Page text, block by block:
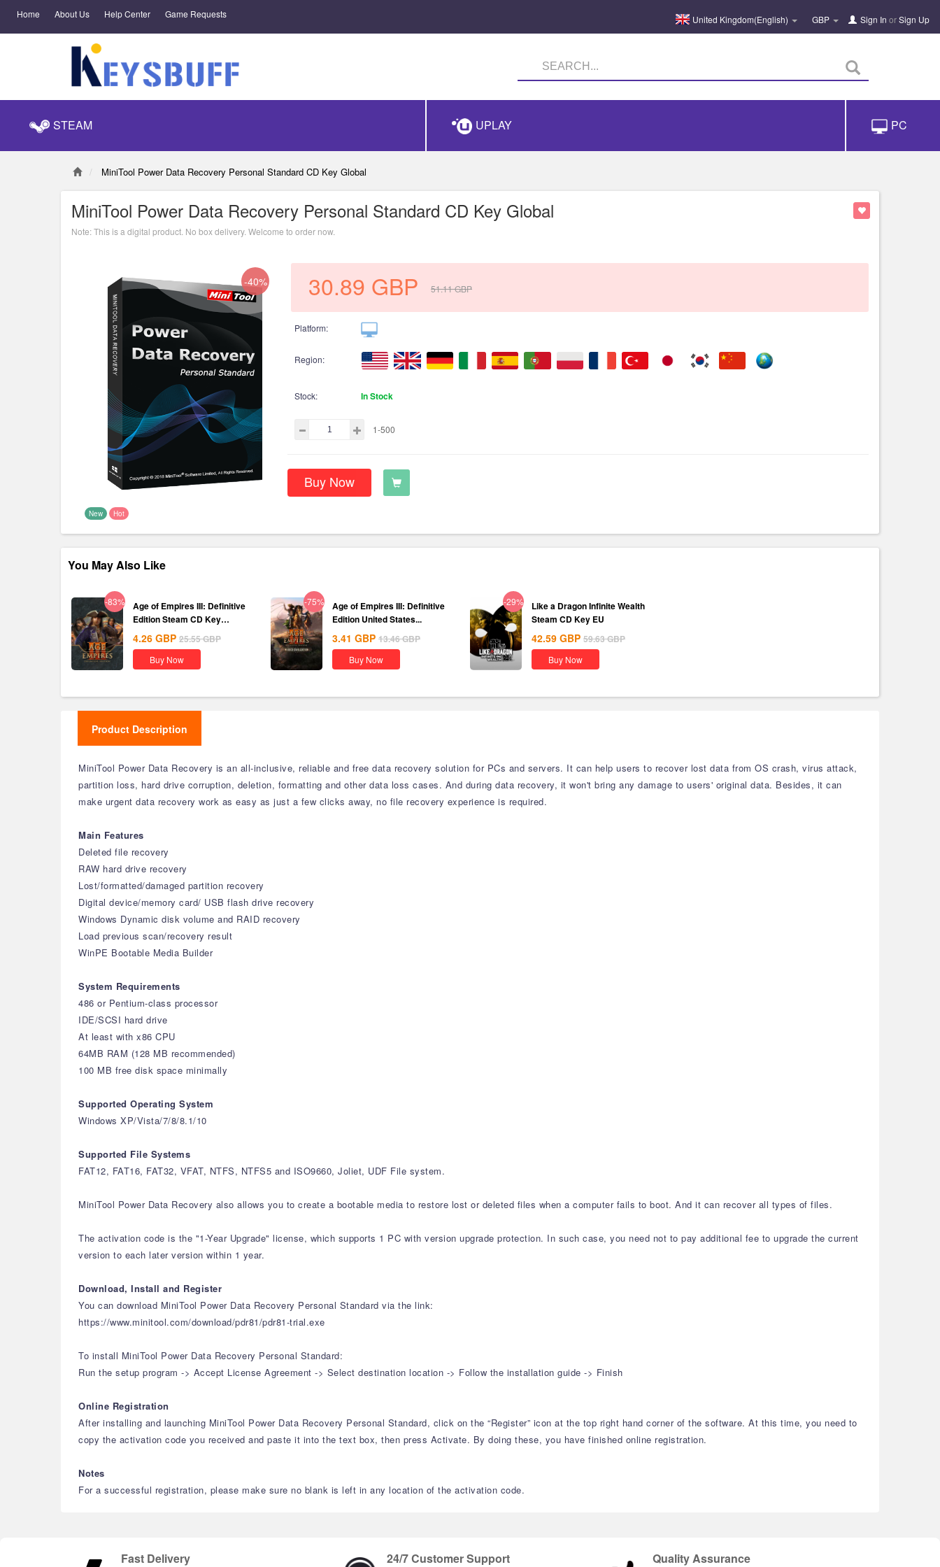
Home About Us Help Center Game Requests United Kingdom(English) GBP Sign In orSign Up
STEAM UPLAY PC
MiniTool Power Data Recovery Personal Standard CD Key Global
MiniTool Power Data Recovery Personal Standard CD Key Global
Note: This is a digital product. No box delivery. Welcome to order now.
-40%
New Hot
30.89 GBP 51.11GBP
Platform:
Region:
Stock: In Stock
1-500
Buy Now
You May Also Like
-83%
Age of Empires III: Definitive
Edition Steam CD Key
Global
4.26 GBP 25.55GBP
Buy Now
-75%
Age of Empires III: Definitive
Edition United States...
3.41 GBP 13.46GBP
Buy Now
-29%
Like a Dragon Infinite Wealth
Steam CD Key EU
42.59 GBP 59.63GBP
Buy Now
Product Description
MiniTool Power Data Recovery is an all-inclusive, reliable and free data recovery solution for PCs and servers. It can help users to recover lost data from OS crash, virus attack,
partition loss, hard drive corruption, deletion, formatting and other data loss cases. And during data recovery, it won't bring any damage to users' original data. Besides, it can
make urgent data recovery work as easy as just a few clicks away, no file recovery experience is required.
Main Features
Deleted file recovery
RAW hard drive recovery
Lost/formatted/damaged partition recovery
Digital device/memory card/ USB flash drive recovery
Windows Dynamic disk volume and RAID recovery
Load previous scan/recovery result
WinPE Bootable Media Builder
System Requirements
486 or Pentium-class processor
IDE/SCSI hard drive
At least with x86 CPU
64MB RAM (128 MB recommended)
100 MB free disk space minimally
Supported Operating System
Windows XP/Vista/7/8/8.1/10
Supported File Systems
FAT12, FAT16, FAT32, VFAT, NTFS, NTFS5 and ISO9660, Joliet, UDF File system.
MiniTool Power Data Recovery also allows you to create a bootable media to restore lost or deleted files when a computer fails to boot. And it can recover all types of files.
The activation code is the "1-Year Upgrade" license, which supports 1 PC with version upgrade protection. In such case, you need not to pay additional fee to upgrade the current
version to each later version within 1 year.
Download, Install and Register
You can download MiniTool Power Data Recovery Personal Standard via the link:
https://www.minitool.com/download/pdr81/pdr81-trial.exe
To install MiniTool Power Data Recovery Personal Standard:
Run the setup program -> Accept License Agreement -> Select destination location -> Follow the installation guide -> Finish
Online Registration
After installing and launching MiniTool Power Data Recovery Personal Standard, click on the “Register” icon at the top right hand corner of the software. At this time, you need to
copy the activation code you received and paste it into the text box, then press Activate. By doing these, you have finished online registration.
Notes
For a successful registration, please make sure no blank is left in any location of the activation code.
Fast Delivery 24/7 Customer Support Quality Assurance